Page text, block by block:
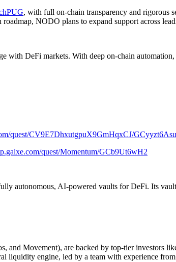
, with full on-chain transparency and rigorous
NODO plans to expand support across
DeFi markets. With deep on-chain
quest/CV9E7DhxutgpuX9GmHqxCJ/GCyyzt6Asu
quest/Momentum/GCb9Ut6wH2
autonomous, AI-powered vaults for DeFi. Its
and Movement), are backed by top-tier investors
liquidity engine, led by a team with experience